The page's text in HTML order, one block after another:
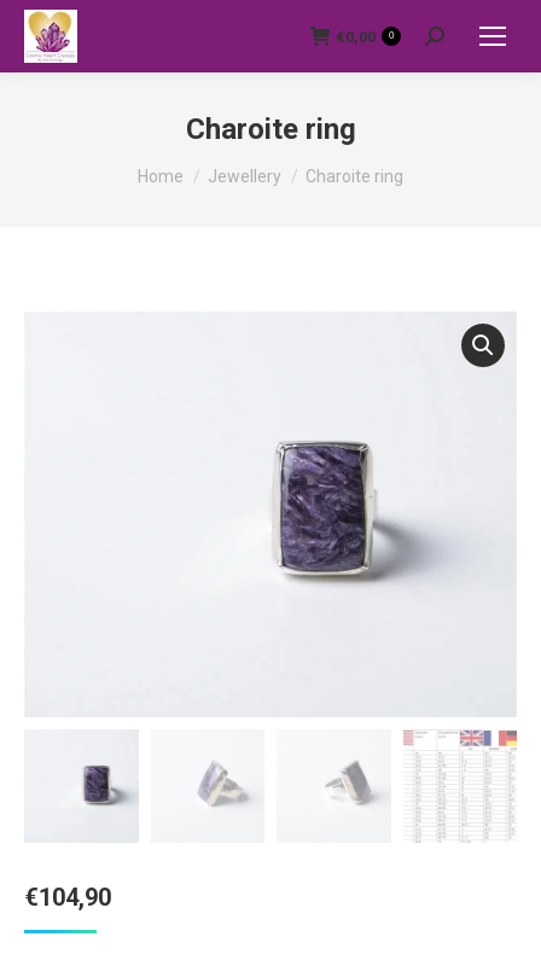
€0,00 0 Search:
Charoite ring
You are here:
Home Jewellery Charoite ring
€104,90